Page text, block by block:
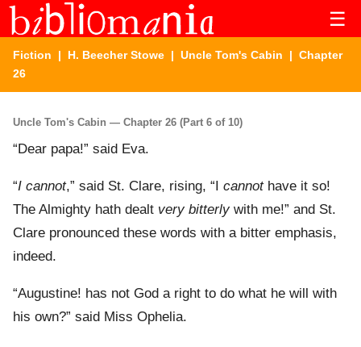
☰
Fiction | H. Beecher Stowe | Uncle Tom's Cabin | Chapter
26
Uncle Tom's Cabin — Chapter 26 (Part 6 of 10)
“Dear papa!” said Eva.
“I cannot,” said St. Clare, rising, “I cannothave it so!
The Almighty hath dealt very bitterlywith me!” and St.
Clare pronounced these words with a bitter emphasis,
indeed.
“Augustine! has not God a right to do what he will with
his own?” said Miss Ophelia.